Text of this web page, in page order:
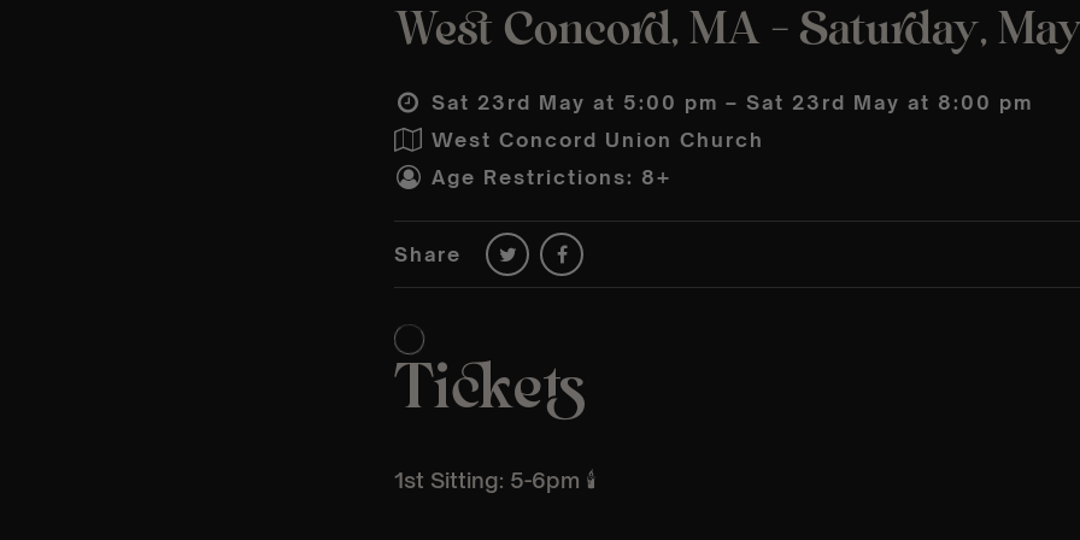
West Concord, MA – Saturday,
Sat 23rd May at 5:00 pm – Sat 23rd May at 8:00 pm
West Concord Union Church
Age Restrictions: 8+
Share